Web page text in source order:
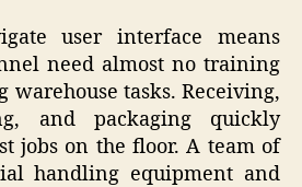
user interface means
need almost no training
tasks. Receiving,
and packaging quickly
jobs on the floor. A team of
handling equipment and